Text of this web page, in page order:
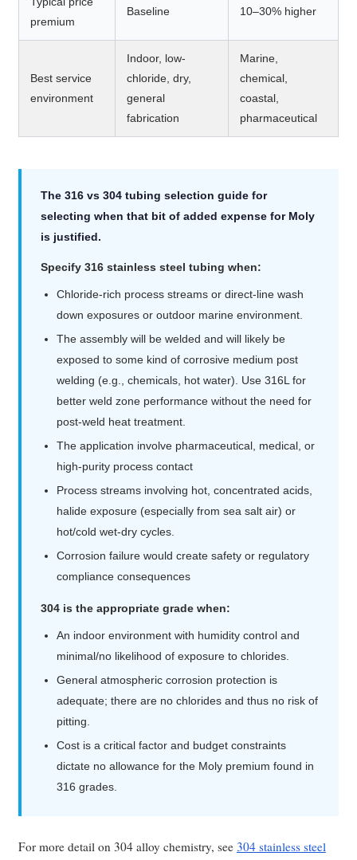
premium
Baseline 10–30% higher
Best service
environment
Indoor, low-
chloride, dry,
general
fabrication
Marine,
chemical,
coastal,
pharmaceutical
The 316 vs 304 tubing selection guide for
selecting when that bit of added expense for Moly
is justified.
Specify 316 stainless steel tubing when:
Chloride-rich process streams or direct-line wash
down exposures or outdoor marine environment.
The assembly will be welded and will likely be
exposed to some kind of corrosive medium post
welding (e.g., chemicals, hot water). Use 316L for
better weld zone performance without the need for
post-weld heat treatment.
The application involve pharmaceutical, medical, or
high-purity process contact
Process streams involving hot, concentrated acids,
halide exposure (especially from sea salt air) or
hot/cold wet-dry cycles.
Corrosion failure would create safety or regulatory
compliance consequences
304 is the appropriate grade when:
An indoor environment with humidity control and
minimal/no likelihood of exposure to chlorides.
General atmospheric corrosion protection is
adequate; there are no chlorides and thus no risk of
pitting.
Cost is a critical factor and budget constraints
dictate no allowance for the Moly premium found in
316 grades.
For more detail on 304 alloy chemistry, see 304 stainless steel